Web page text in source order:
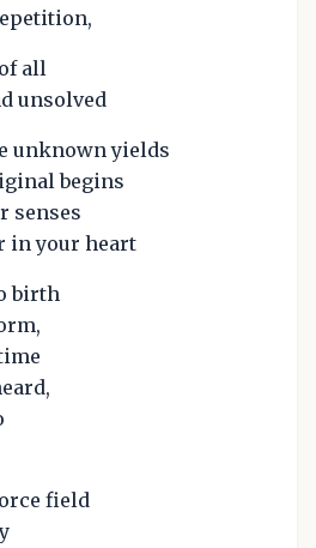
all
unsolved
unknown yields
begins
senses
in your heart
birth
field